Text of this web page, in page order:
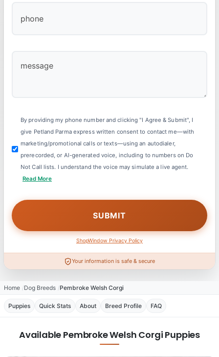
By providing my phone number and clicking "I Agree & Submit", I
give Petland Parma express written consent to contact me—with
marketing/promotional calls or texts—using an autodialer,
prerecorded, or AI-generated voice, including to numbers on Do
Not Call lists. I understand the voice may simulate a live agent.
Read More
ShopWindow Privacy Policy
Your information is safe & secure
Home Dog Breeds Pembroke Welsh Corgi
Puppies Quick Stats About Breed Profile FAQ
Available Pembroke Welsh Corgi Puppies